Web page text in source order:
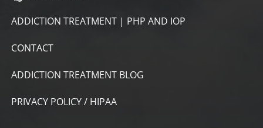
ADDICTION TREATMENT | PHP AND IOP
CONTACT
ADDICTION TREATMENT BLOG
PRIVACY POLICY / HIPAA